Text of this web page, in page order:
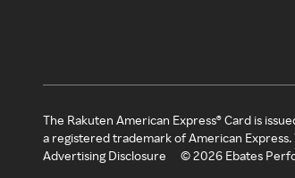
The Rakuten American Express® Card is
a registered trademark of American
Advertising Disclosure
©2026 Ebates